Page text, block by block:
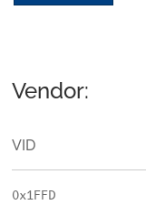
Vendor:
VID
0x1FFD